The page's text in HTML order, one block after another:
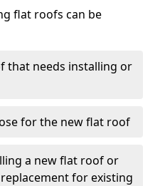
flat roofs can be
that needs installing or
for the new flat roof
a new flat roof or
for existing